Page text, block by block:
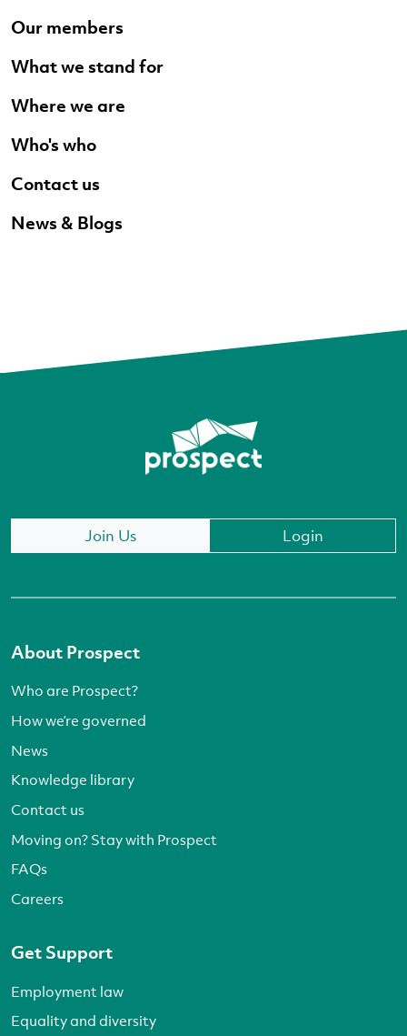
Our members
What we stand for
Where we are
Who's who
Contact us
News & Blogs
Join Us Login
About Prospect
Who are Prospect?
How we’re governed
News
Knowledge library
Contact us
Moving on? Stay with Prospect
FAQs
Careers
Get Support
Employment law
Equality and diversity